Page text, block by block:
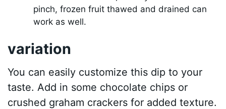
pinch, frozen fruit thawed and drained can
work as well.
variation
You can easily customize this dip to your
taste. Add in some chocolate chips or
crushed graham crackers for added texture.